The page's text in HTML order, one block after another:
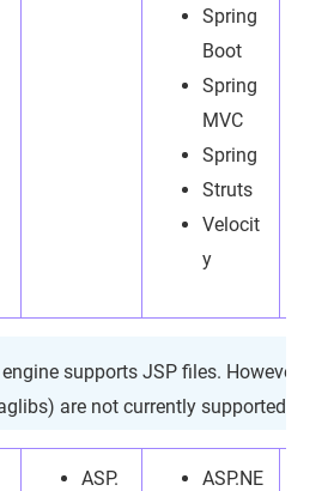
Spring
Boot
Spring
MVC
Spring
Struts
Velocit
y
supports JSP files. However,
are not currently supported.
ASP.
ASP.NE